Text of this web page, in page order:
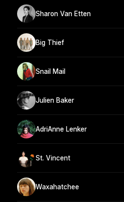
Sharon Van Etten
Big Thief
Snail Mail
Julien Baker
AdriAnne Lenker
St. Vincent
Waxahatchee